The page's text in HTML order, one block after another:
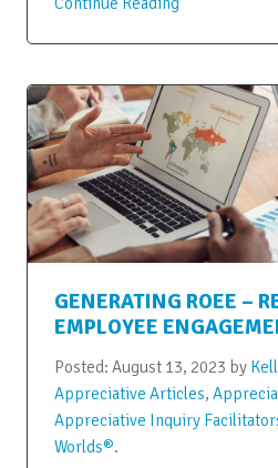
GENERATING ROEE –
EMPLOYEE
Posted: August 13, 2023 by
Appreciative Articles,
Appreciative Inquiry
Worlds®.